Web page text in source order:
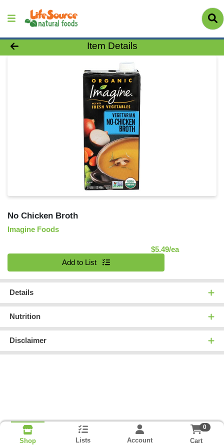
Product Details Page
Item Details
No Chicken Broth
Imagine Foods
$5.49/eaProduct
Add to List
Details
Nutrition
Disclaimer
Shop Lists Account
0
Cart